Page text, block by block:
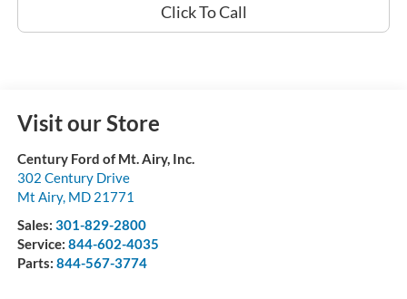
Click To Call
Visit our Store
Century Ford of Mt. Airy, Inc.
302 Century Drive
Mt Airy, MD 21771
Sales: 301-829-2800
Service: 844-602-4035
Parts: 844-567-3774